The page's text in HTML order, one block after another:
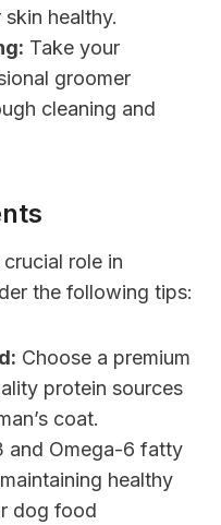
healthy.
Take your
groomer
cleaning and
role in
the following tips:
Choose a premium
protein sources
coat.
and Omega-6 fatty
healthy
dog food